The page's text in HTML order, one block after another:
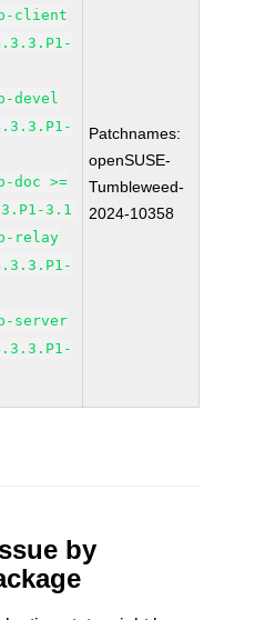
client
devel
doc >=
3.1
relay
server
Patchnames:
openSUSE-
Tumbleweed-
2024-10358
by